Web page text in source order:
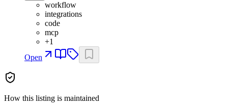
workflow
integrations
code
mcp
+1
Open
How this listing is maintained